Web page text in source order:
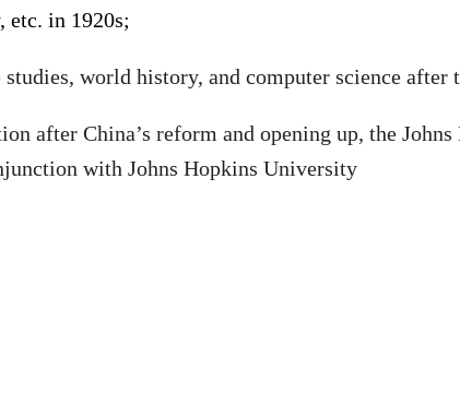
etc. in 1920s;
world history, and computer science after
after China’s reform and opening up,the
with Johns Hopkins University